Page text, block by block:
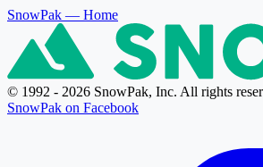
SnowPak — Home
© 1992 - 2026 SnowPak, Inc. All rights
SnowPak on Facebook